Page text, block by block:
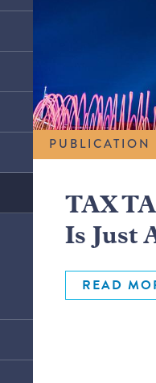
PUBLICATION
TAX
Is Just
READ